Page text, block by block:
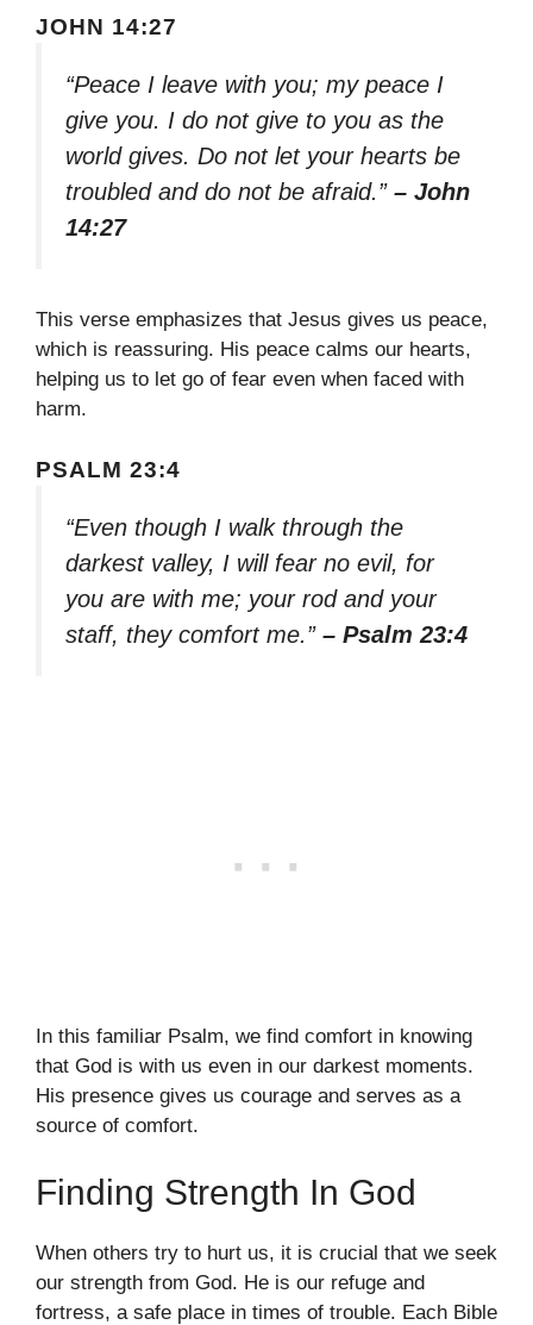
JOHN 14:27
“Peace I leave with you; my peace I
give you. I do not give to you as the
world gives. Do not let your hearts be
troubled and do not be afraid.” – John
14:27
This verse emphasizes that Jesus gives us peace,
which is reassuring. His peace calms our hearts,
helping us to let go of fear even when faced with
harm.
PSALM 23:4
“Even though I walk through the
darkest valley, I will fear no evil, for
you are with me; your rod and your
staff, they comfort me.” – Psalm 23:4
In this familiar Psalm, we find comfort in knowing
that God is with us even in our darkest moments.
His presence gives us courage and serves as a
source of comfort.
Finding Strength In God
When others try to hurt us, it is crucial that we seek
our strength from God. He is our refuge and
fortress, a safe place in times of trouble. Each Bible